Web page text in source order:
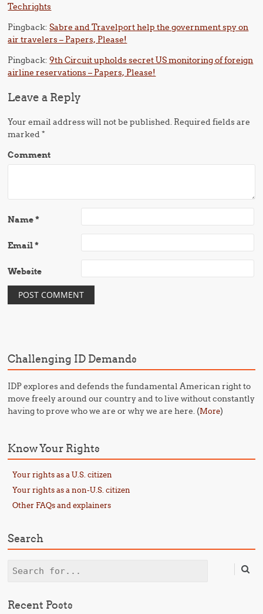
Techrights
Pingback:Sabre and Travelport help the government spy on
air travelers – Papers, Please!
Pingback:9th Circuit upholds secret US monitoring of foreign
airline reservations – Papers, Please!
Leave a Reply
Your email address will not be published. Required fields are
marked*
Comment
Name*
Email*
Website
Challenging ID Demands
IDP explores and defends the fundamental American right to
move freely around our country and to live without constantly
having to prove who we are or why we are here. (More)
Know Your Rights
Your rights as a U.S. citizen
Your rights as a non-U.S. citizen
Other FAQs and explainers
Search
Search
Recent Posts